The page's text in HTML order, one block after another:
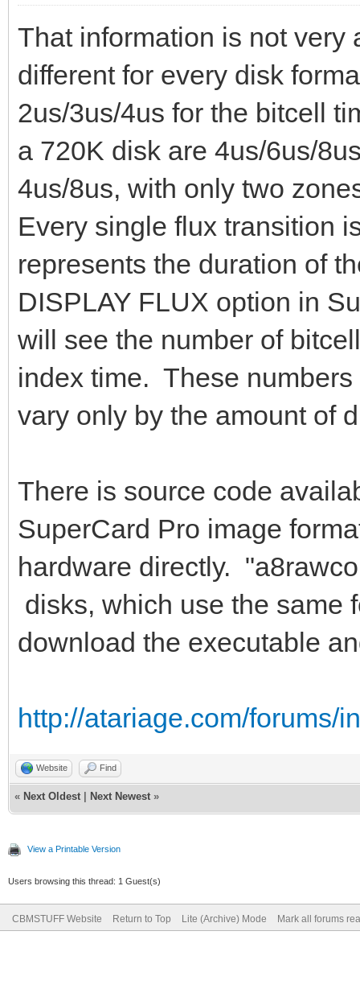
That information is not
different for every disk
2us/3us/4us for the bitcell
a 720K disk are 4us/6us/
4us/8us, with only two
Every single flux transition
represents the duration of
DISPLAY FLUX option in
will see the number of
index time. These
vary only by the amount of
There is source code
SuperCard Pro image
hardware directly.
disks, which use the same
download the executable
http://atariage.com/forums/
Website Find
« Next Oldest Next Newest »
View a Printable Version
Users browsing this thread: 1 Guest(s)
CBMSTUFF Website Return to Top Lite (Archive) Mode Mark all forums